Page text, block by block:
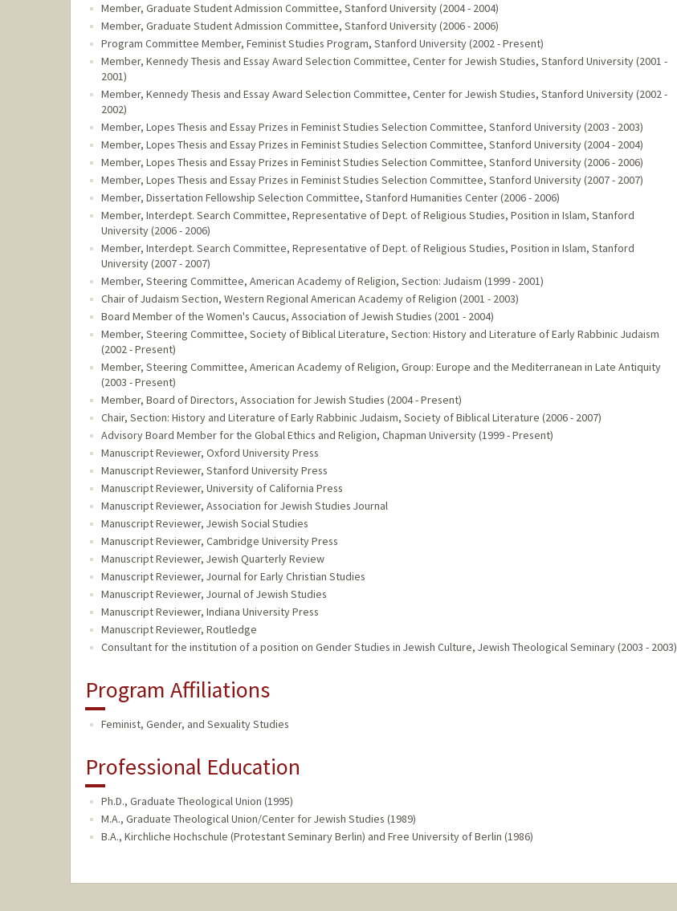
Member, Graduate Student Admission Committee, Stanford University (2004 - 2004)
Member, Graduate Student Admission Committee, Stanford University (2006 - 2006)
Program Committee Member, Feminist Studies Program, Stanford University (2002 - Present)
Member, Kennedy Thesis and Essay Award Selection Committee, Center for Jewish Studies, Stanford University (2001 -
2001)
Member, Kennedy Thesis and Essay Award Selection Committee, Center for Jewish Studies, Stanford University (2002 -
2002)
Member, Lopes Thesis and Essay Prizes in Feminist Studies Selection Committee, Stanford University (2003 - 2003)
Member, Lopes Thesis and Essay Prizes in Feminist Studies Selection Committee, Stanford University (2004 - 2004)
Member, Lopes Thesis and Essay Prizes in Feminist Studies Selection Committee, Stanford University (2006 - 2006)
Member, Lopes Thesis and Essay Prizes in Feminist Studies Selection Committee, Stanford University (2007 - 2007)
Member, Dissertation Fellowship Selection Committee, Stanford Humanities Center (2006 - 2006)
Member, Interdept. Search Committee, Representative of Dept. of Religious Studies, Position in Islam, Stanford
University (2006 - 2006)
Member, Interdept. Search Committee, Representative of Dept. of Religious Studies, Position in Islam, Stanford
University (2007 - 2007)
Member, Steering Committee, American Academy of Religion, Section: Judaism (1999 - 2001)
Chair of Judaism Section, Western Regional American Academy of Religion (2001 - 2003)
Board Member of the Women's Caucus, Association of Jewish Studies (2001 - 2004)
Member, Steering Committee, Society of Biblical Literature, Section: History and Literature of Early Rabbinic Judaism
(2002 - Present)
Member, Steering Committee, American Academy of Religion, Group: Europe and the Mediterranean in Late Antiquity
(2003 - Present)
Member, Board of Directors, Association for Jewish Studies (2004 - Present)
Chair, Section: History and Literature of Early Rabbinic Judaism, Society of Biblical Literature (2006 - 2007)
Advisory Board Member for the Global Ethics and Religion, Chapman University (1999 - Present)
Manuscript Reviewer, Oxford University Press
Manuscript Reviewer, Stanford University Press
Manuscript Reviewer, University of California Press
Manuscript Reviewer, Association for Jewish Studies Journal
Manuscript Reviewer, Jewish Social Studies
Manuscript Reviewer, Cambridge University Press
Manuscript Reviewer, Jewish Quarterly Review
Manuscript Reviewer, Journal for Early Christian Studies
Manuscript Reviewer, Journal of Jewish Studies
Manuscript Reviewer, Indiana University Press
Manuscript Reviewer, Routledge
Consultant for the institution of a position on Gender Studies in Jewish Culture, Jewish Theological Seminary (2003 - 2003)
Program Affiliations
Feminist, Gender, and Sexuality Studies
Professional Education
Ph.D., Graduate Theological Union (1995)
M.A., Graduate Theological Union/Center for Jewish Studies (1989)
B.A., Kirchliche Hochschule (Protestant Seminary Berlin) and Free University of Berlin (1986)